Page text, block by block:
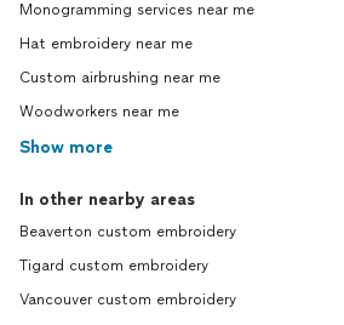
Monogramming services near me
Hat embroidery near me
Custom airbrushing near me
Woodworkers near me
Show more
In other nearby areas
Beaverton custom embroidery
Tigard custom embroidery
Vancouver custom embroidery